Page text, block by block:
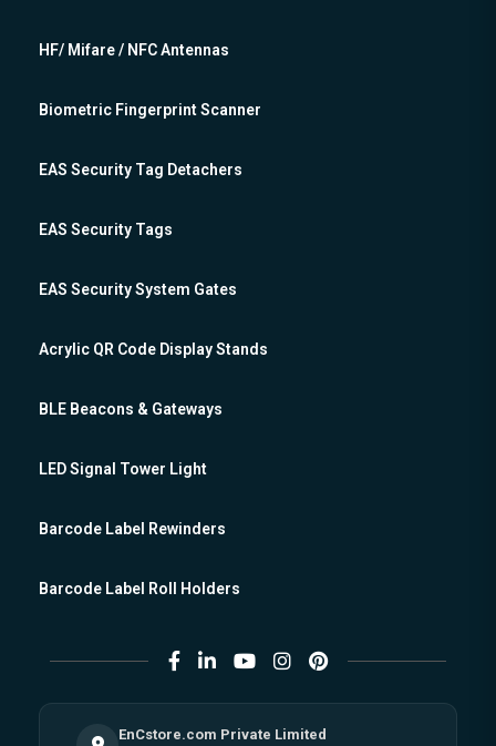
HF/ Mifare / NFC Antennas
Biometric Fingerprint Scanner
EAS Security Tag Detachers
EAS Security Tags
EAS Security System Gates
Acrylic QR Code Display Stands
BLE Beacons & Gateways
LED Signal Tower Light
Barcode Label Rewinders
Barcode Label Roll Holders
EnCstore.com Private Limited